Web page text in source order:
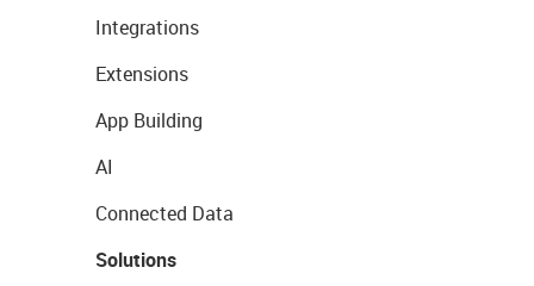
Integrations
Extensions
App Building
AI
Connected Data
Solutions